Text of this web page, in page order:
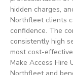
hidden charges,
Northfleet clients
confidence. The
consistently high
most cost-
Make Access Hire